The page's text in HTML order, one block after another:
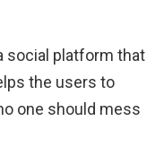
social platform that
the users to
one should mess